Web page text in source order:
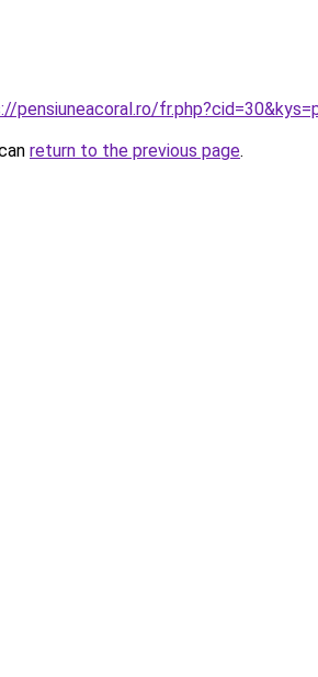
pensiuneacoral.ro/
return to the previous page.